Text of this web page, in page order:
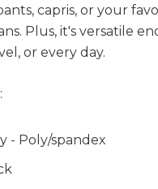
capris, or your
Plus, it's versatile
or every day.
- Poly/spandex